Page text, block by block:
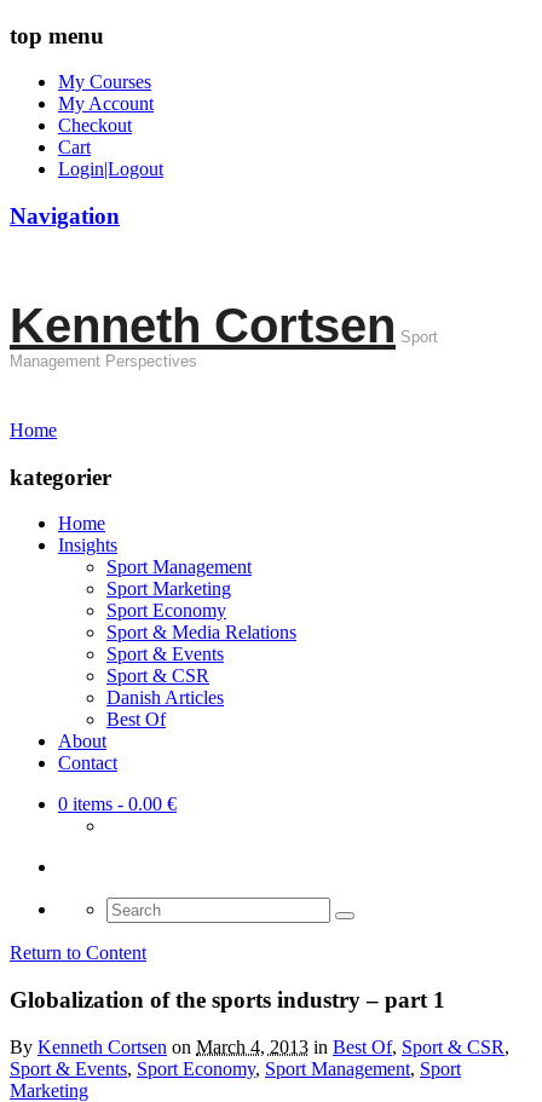
top menu
My Courses
My Account
Checkout
Cart
Login|Logout
Navigation
Kenneth Cortsen Sport
Management Perspectives
Home
kategorier
Home
Insights
Sport Management
Sport Marketing
Sport Economy
Sport & Media Relations
Sport & Events
Sport & CSR
Danish Articles
Best Of
About
Contact
0 items - 0.00 €
Search
for:
Return to Content
Globalization of the sports industry – part 1
By Kenneth Cortsen on March 4, 2013 in Best Of, Sport & CSR,
Sport & Events, Sport Economy, Sport Management, Sport
Marketing